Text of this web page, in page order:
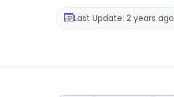
Last Update: 2 years ago